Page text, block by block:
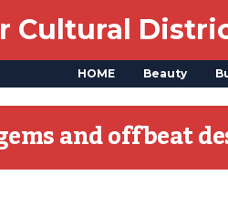
Cultural
HOME Beauty
and offbeat